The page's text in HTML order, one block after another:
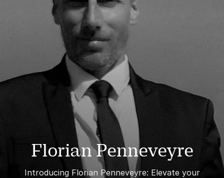
Florian Penneveyre
Introducing Florian Penneveyre: Elevate your